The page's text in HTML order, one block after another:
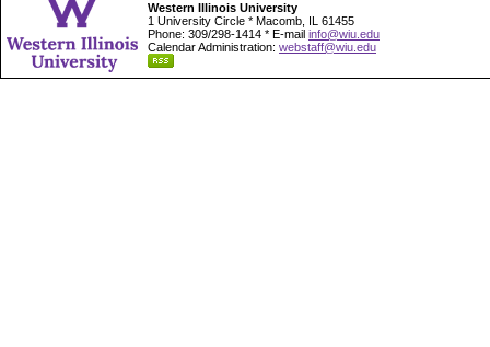
Western Illinois University
1 University Circle * Macomb, IL 61455
Phone: 309/298-1414 * E-mail info@wiu.edu
Calendar Administration: webstaff@wiu.edu